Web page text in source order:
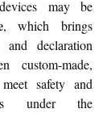
may be
, which brings
and declaration
custom-made,
safety and
under the